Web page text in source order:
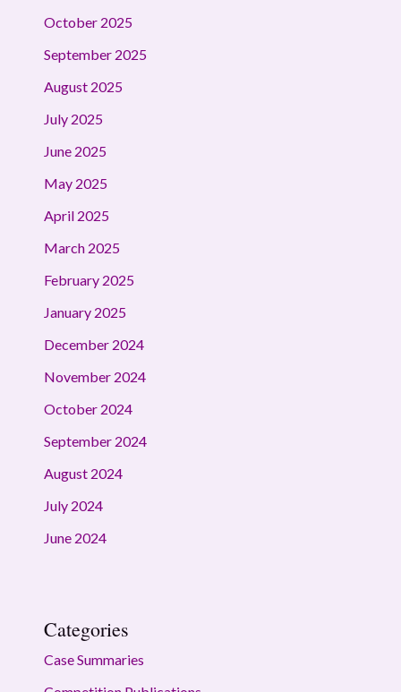
October 2025
September 2025
August 2025
July 2025
June 2025
May 2025
April 2025
March 2025
February 2025
January 2025
December 2024
November 2024
October 2024
September 2024
August 2024
July 2024
June 2024
Categories
Case Summaries